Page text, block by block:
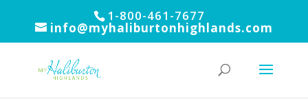
1-800-461-7677
info@myhaliburtonhighlands.com